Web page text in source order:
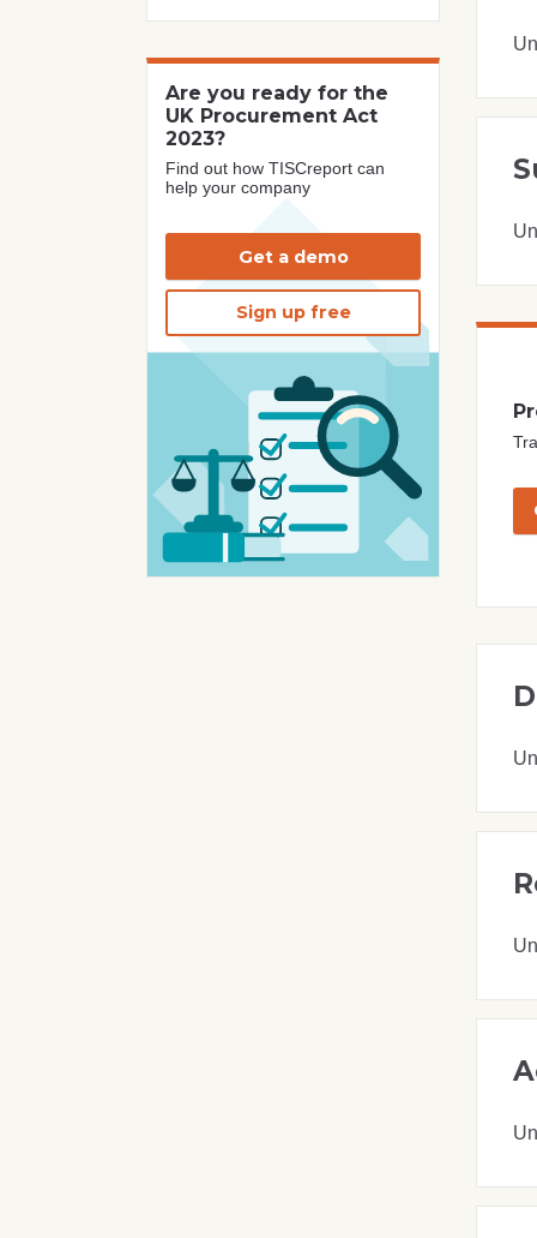
Are you ready for the
UK Procurement Act
2023?
Find out how TISCreport can
help your company
Get a demo
Sign up free